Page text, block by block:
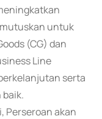
untuk
(CG) dan
Line
serta
Perseroan akan